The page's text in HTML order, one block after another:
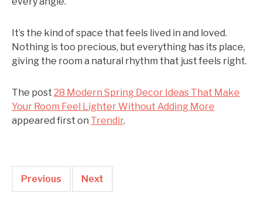
It’s the kind of space that feels lived in and loved.
Nothing is too precious, but everything has its place,
giving the room a natural rhythm that just feels right.
The post 28 Modern Spring Decor Ideas That Make
Your Room Feel Lighter Without Adding More
appeared first on Trendir.
Previous Next